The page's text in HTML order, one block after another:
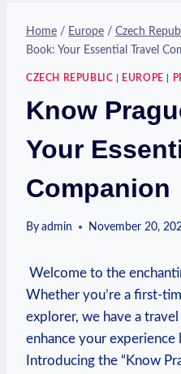
Home / Europe / Czech
Book: Your Essential Travel
CZECH REPUBLIC EUROPE
Know
Your
Companion
By admin November 20,
Welcome⁢ to the
Whether you’re a first-
explorer, we ‌have⁤ a‌
enhance⁣ your‌
Introducing the “Know